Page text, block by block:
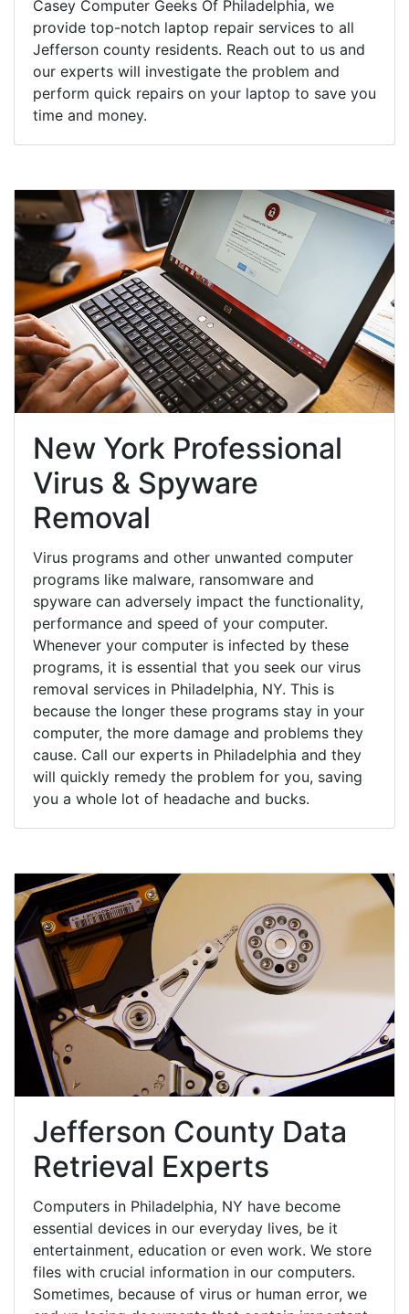
Casey Computer Geeks Of Philadelphia, we
provide top-notch laptop repair services to all
Jefferson county residents. Reach out to us and
our experts will investigate the problem and
perform quick repairs on your laptop to save you
time and money.
New York Professional
Virus & Spyware
Removal
Virus programs and other unwanted computer
programs like malware, ransomware and
spyware can adversely impact the functionality,
performance and speed of your computer.
Whenever your computer is infected by these
programs, it is essential that you seek our virus
removal services in Philadelphia, NY. This is
because the longer these programs stay in your
computer, the more damage and problems they
cause. Call our experts in Philadelphia and they
will quickly remedy the problem for you, saving
you a whole lot of headache and bucks.
Jefferson County Data
Retrieval Experts
Computers in Philadelphia, NY have become
essential devices in our everyday lives, be it
entertainment, education or even work. We store
files with crucial information in our computers.
Sometimes, because of virus or human error, we